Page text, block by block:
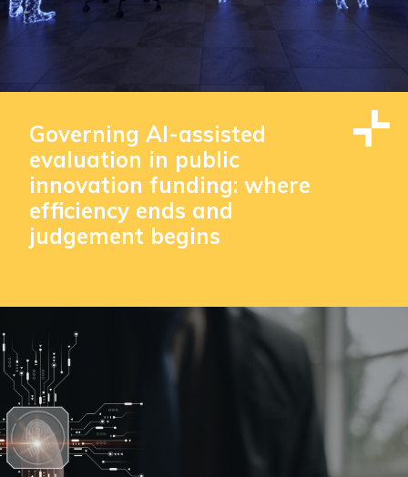
Governing AI-assisted
evaluation in public
innovation funding: where
efficiency ends and
judgement begins